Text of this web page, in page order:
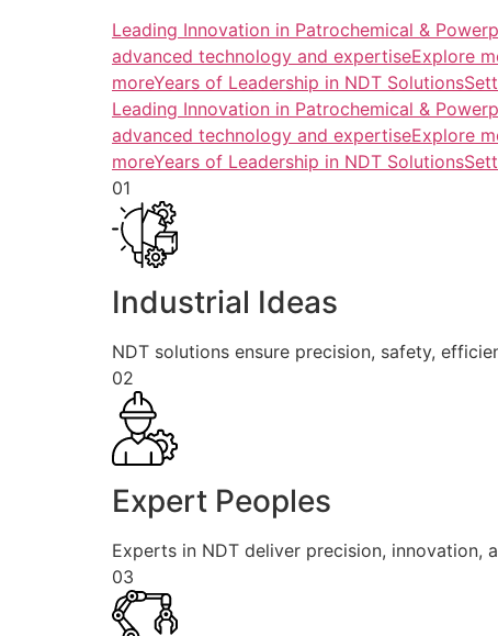
Leading Innovation in Patrochemical &
advanced technology and expertiseExplore
moreYears of Leadership in NDT
Leading Innovation in Patrochemical &
advanced technology and expertiseExplore
moreYears of Leadership in NDT
01
Industrial Ideas
NDT solutions ensure precision, safety,
02
Expert Peoples
Experts in NDT deliver precision, innovation,
03